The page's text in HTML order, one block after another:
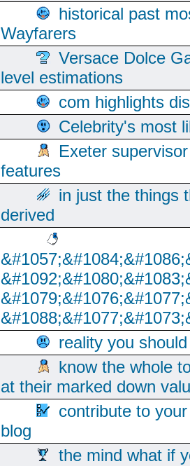
historical past
Wayfarers
Versace Dolce
level estimations
com highlights
Celebrity's most
Exeter
features
in just the things
derived
reality you
know the whole
at their marked down
contribute to
blog
the mind what if